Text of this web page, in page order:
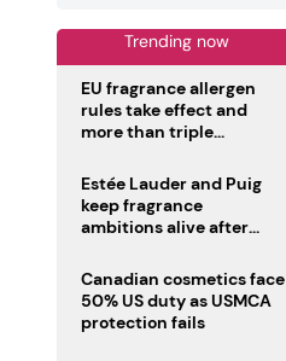
Trending now
EU fragrance allergen
rules take effect and
more than triple
Estée Lauder and Puig
keep fragrance
ambitions alive after
Canadian cosmetics face
50% US duty as USMCA
protection fails